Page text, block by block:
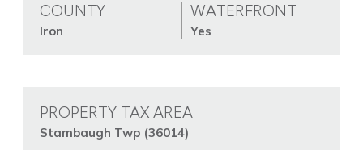
COUNTY
Iron
WATERFRONT
Yes
PROPERTY TAX AREA
Stambaugh Twp (36014)